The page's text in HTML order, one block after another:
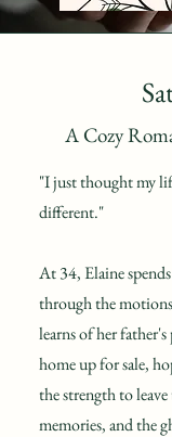
A Cozy
"I just thought my
different."
At 34, Elaine
through the
learns of her father's
home up for sale,
the strength to
memories, and the